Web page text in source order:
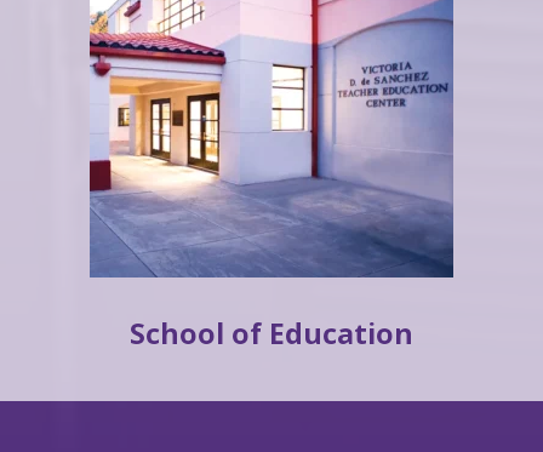
School of Education